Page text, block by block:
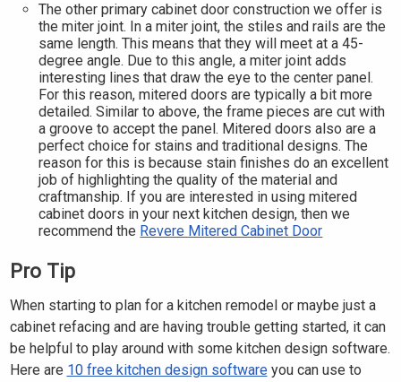
The other primary cabinet door construction we offer is
the miter joint. In a miter joint, the stiles and rails are the
same length. This means that they will meet at a 45-
degree angle. Due to this angle, a miter joint adds
interesting lines that draw the eye to the center panel.
For this reason, mitered doors are typically a bit more
detailed. Similar to above, the frame pieces are cut with
a groove to accept the panel. Mitered doors also are a
perfect choice for stains and traditional designs. The
reason for this is because stain finishes do an excellent
job of highlighting the quality of the material and
craftmanship. If you are interested in using mitered
cabinet doors in your next kitchen design, then we
recommend the Revere Mitered Cabinet Door
Pro Tip
When starting to plan for a kitchen remodel or maybe just a
cabinet refacing and are having trouble getting started, it can
be helpful to play around with some kitchen design software.
Here are 10 free kitchen design softwareyou can use to